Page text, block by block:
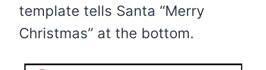
template tells Santa “Merry
Christmas” at the bottom.